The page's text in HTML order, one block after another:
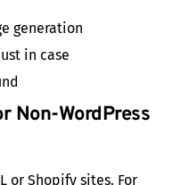
generation
in case
Non-WordPress
or Shopify sites. For